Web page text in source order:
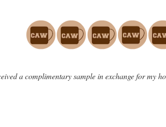
a complimentary sample in exchange for my